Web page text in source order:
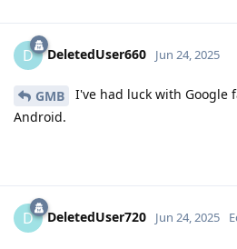
D DeletedUser660 Jun 24, 2025
GMB
I've had luck with Google
Android.
D DeletedUser720 Jun 24, 2025